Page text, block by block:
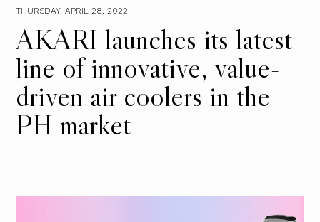
THURSDAY, APRIL 28, 2022
AKARI launches its latest
line of innovative, value-
driven air coolers in the
PH market